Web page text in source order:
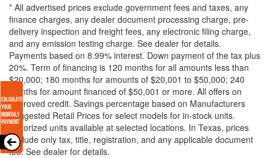
* All advertised prices exclude government fees and taxes, any
finance charges, any dealer document processing charge, pre-
delivery inspection and freight fees, any electronic filing charge,
and any emission testing charge. See dealer for details.
Payments based on 8.99% interest. Down payment of the tax plus
20%. Term of financing is 120 months for all amounts less than
$20,000; 180 months for amounts of $20,001 to $50,000; 240
months for amount financed of $50,001 or more. All offers on
approved credit. Savings percentage based on Manufacturers
Suggested Retail Prices for select models for in-stock units.
Motorized units available at selected locations. In Texas, prices
exclude only tax, title, registration, and any applicable document
fee. See dealer for details.